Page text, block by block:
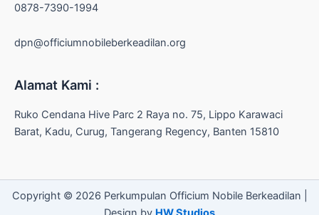
0878-7390-1994
dpn@officiumnobileberkeadilan.org
Alamat Kami :
Ruko Cendana Hive Parc 2 Raya no. 75, Lippo Karawaci
Barat, Kadu, Curug, Tangerang Regency, Banten 15810
Copyright © 2026 Perkumpulan Officium Nobile Berkeadilan |